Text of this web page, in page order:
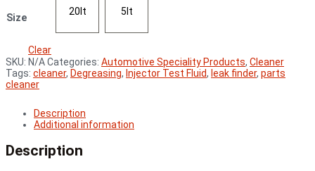
Size
20lt 5lt
Clear
SKU: N/ACategories: Automotive Speciality Products, Cleaner
Tags: cleaner, Degreasing, Injector Test Fluid, leak finder, parts
cleaner
Description
Additional information
Description